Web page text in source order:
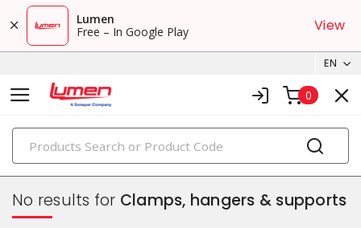
Lumen
Free – In Google Play
View
EN
0
PRODUCTS
conduit, raceway & strut
No results for Clamps, hangers & supports